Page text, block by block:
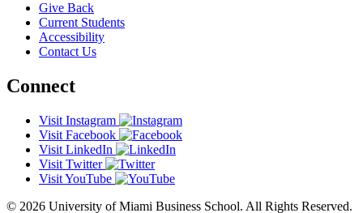
Give Back
Current Students
Accessibility
Contact Us
Connect
Visit Instagram
Visit Facebook
Visit LinkedIn
Visit Twitter
Visit YouTube
© 2026 University of Miami Business School. All Rights Reserved.